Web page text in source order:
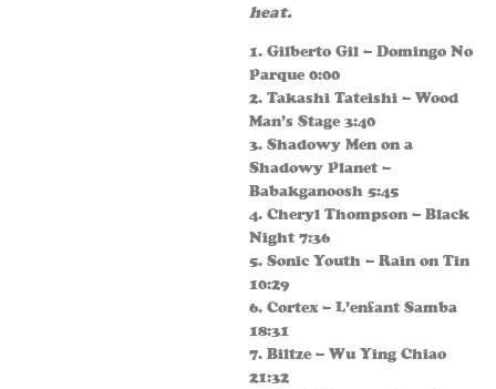
heat.
1. Gilberto Gil – Domingo No
Parque 0:00
2. Takashi Tateishi – Wood
Man’s Stage 3:40
3. Shadowy Men on a
Shadowy Planet –
Babakganoosh 5:45
4. Cheryl Thompson – Black
Night 7:36
5. Sonic Youth – Rain on Tin
10:29
6. Cortex – L’enfant Samba
18:31
7. Biltze – Wu Ying Chiao
21:32